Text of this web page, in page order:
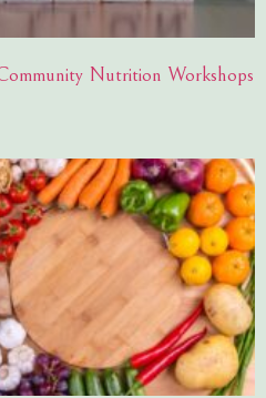
Nutrition Workshops